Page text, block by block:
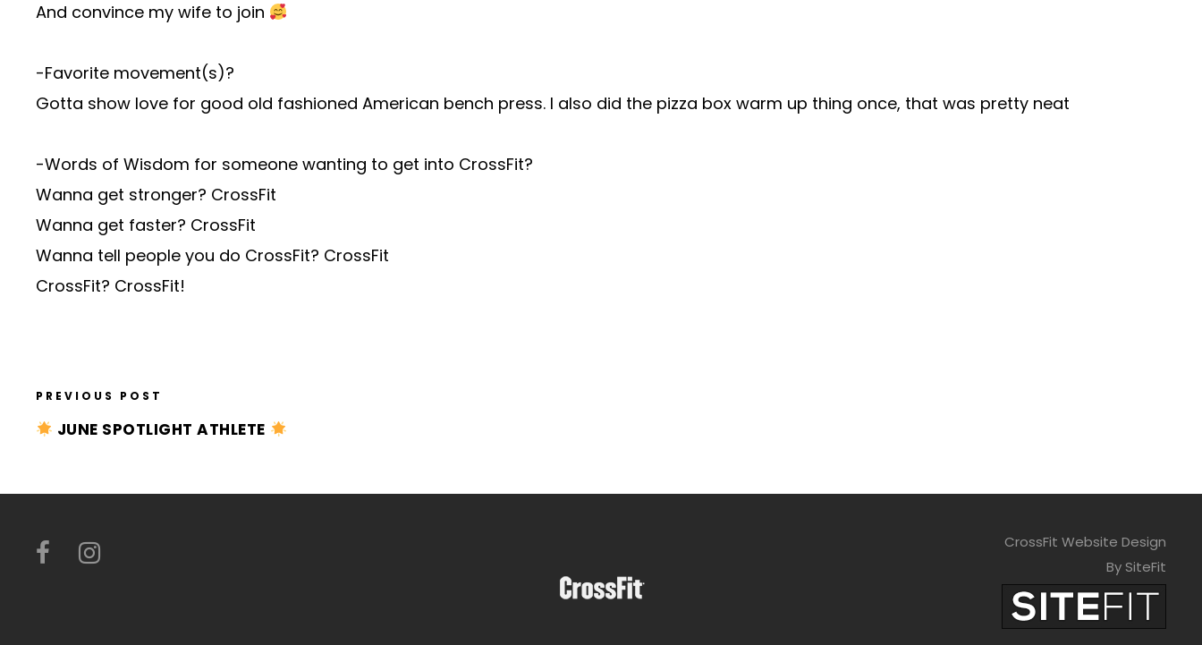
And convince my wife to join
-Favorite movement(s)?
Gotta show love for good old fashioned American bench press. I also did the pizza box warm up thing once, that was pretty neat
-Words of Wisdom for someone wanting to get into CrossFit?
Wanna get stronger? CrossFit
Wanna get faster? CrossFit
Wanna tell people you do CrossFit? CrossFit
CrossFit? CrossFit!
PREVIOUS POST
JUNE SPOTLIGHT ATHLETE
CrossFit Website Design
By SiteFit